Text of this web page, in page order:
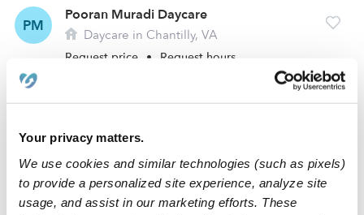
Your privacy matters.
We use cookies and similar technologies (such as pixels)
to provide a personalized site experience, analyze site
usage, and assist in our marketing efforts. These
PM
Pooran Muradi Daycare
Daycare in Chantilly, VA
Request price • Request hours